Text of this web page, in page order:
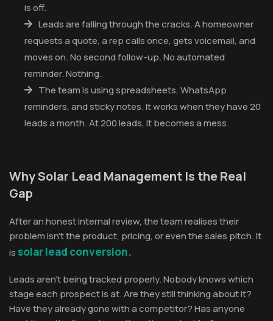
is off.
Leads are falling through the cracks. A homeowner
requests a quote, a rep calls once, gets voicemail, and
moves on. No second follow-up. No automated
reminder. Nothing.
The team is using spreadsheets, WhatsApp
reminders, and sticky notes. It works when they have 20
leads a month. At 200 leads, it becomes a mess.
Why Solar Lead Management Is the Real
Gap
After an honest internal review, the team realises their
problem isn't the product, pricing, or even the sales pitch. It
is solar lead conversion.
Leads aren't being tracked properly. Nobody knows which
stage each prospect is at. Are they still thinking about it?
Have they already gone with a competitor? Has anyone